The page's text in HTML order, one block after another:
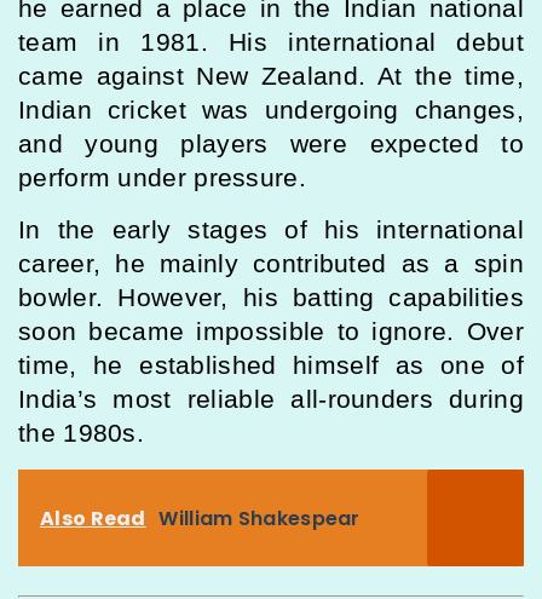
he earned a place in the Indian national
team in 1981. His international debut
came against New Zealand. At the time,
Indian cricket was undergoing changes,
and young players were expected to
perform under pressure.
In the early stages of his international
career, he mainly contributed as a spin
bowler. However, his batting capabilities
soon became impossible to ignore. Over
time, he established himself as one of
India’s most reliable all-rounders during
the 1980s.
Also Read William Shakespear